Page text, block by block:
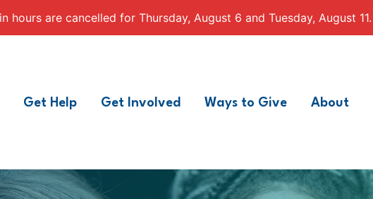
hours are cancelled for Thursday, August 6 and Tuesday, August 11.
Get Help Get Involved Ways to Give About